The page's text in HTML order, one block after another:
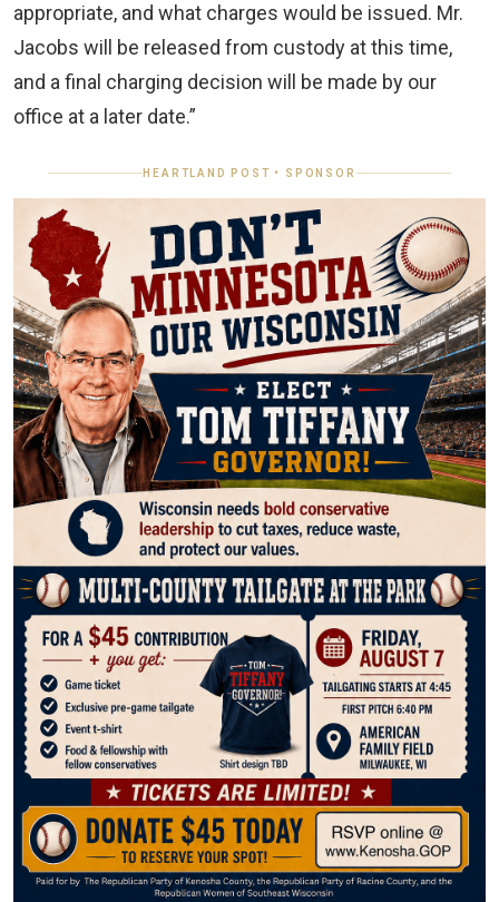
appropriate, and what charges would be issued. Mr.
Jacobs will be released from custody at this time,
and a final charging decision will be made by our
office at a later date.”
HEARTLAND POST • SPONSOR